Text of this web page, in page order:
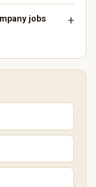
jobs